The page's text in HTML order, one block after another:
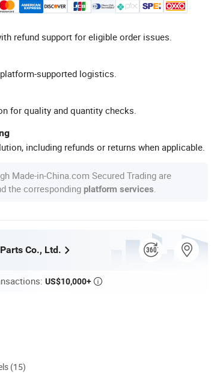
refund support for eligible order issues.
supported logistics.
for quality and quantity checks.
including refunds or returns when applicable.
Made-in-China.com Secured Trading are
the corresponding platform services
Co., Ltd.
US$10,000+ 
(15)